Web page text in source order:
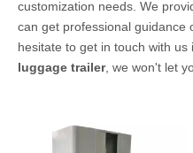
customization needs. We
can get professional guidance
hesitate to get in touch with
luggage trailer, we won't let